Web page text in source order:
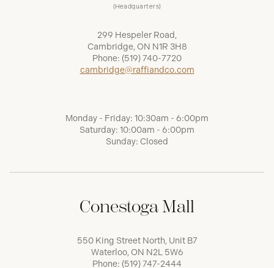
(Headquarters)
299 Hespeler Road,
Cambridge, ON N1R 3H8
Phone: (519) 740-7720
cambridge@raffiandco.com
Monday - Friday: 10:30am - 6:00pm
Saturday: 10:00am - 6:00pm
Sunday: Closed
Conestoga Mall
550 King Street North, Unit B7
Waterloo, ON N2L 5W6
Phone: (519) 747-2444